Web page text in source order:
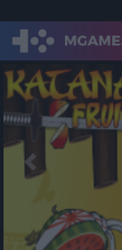
Previous